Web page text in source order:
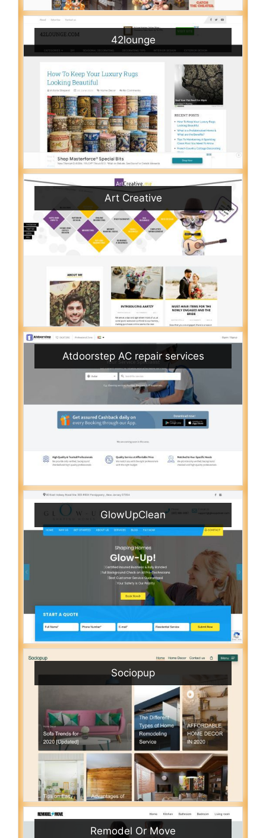
42lounge
Art Creative
Atdoorstep AC repair services
GlowUpClean
Sociopup
Remodel Or Move